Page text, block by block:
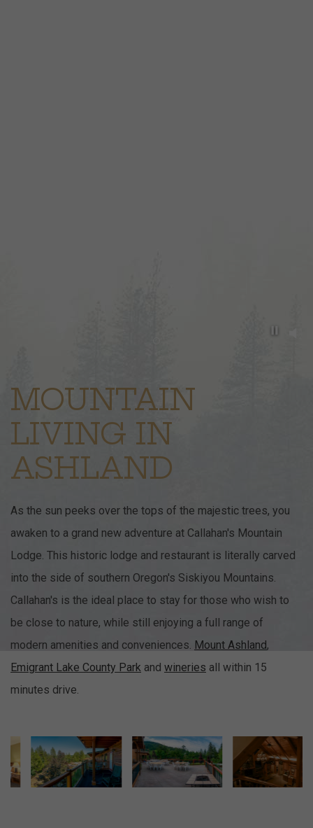
MOUNTAIN
LIVING IN
ASHLAND
As the sun peeks over the tops of the majestic trees, you
awaken to a grand new adventure at Callahan's Mountain
Lodge. This historic lodge and restaurant is literally carved
into the side of southern Oregon's Siskiyou Mountains.
Callahan's is the ideal place to stay for those who wish to
be close to nature, while still enjoying a full range of
modern amenities and conveniences. Mount Ashland,
Emigrant Lake County Park and wineries all within 15
minutes drive.